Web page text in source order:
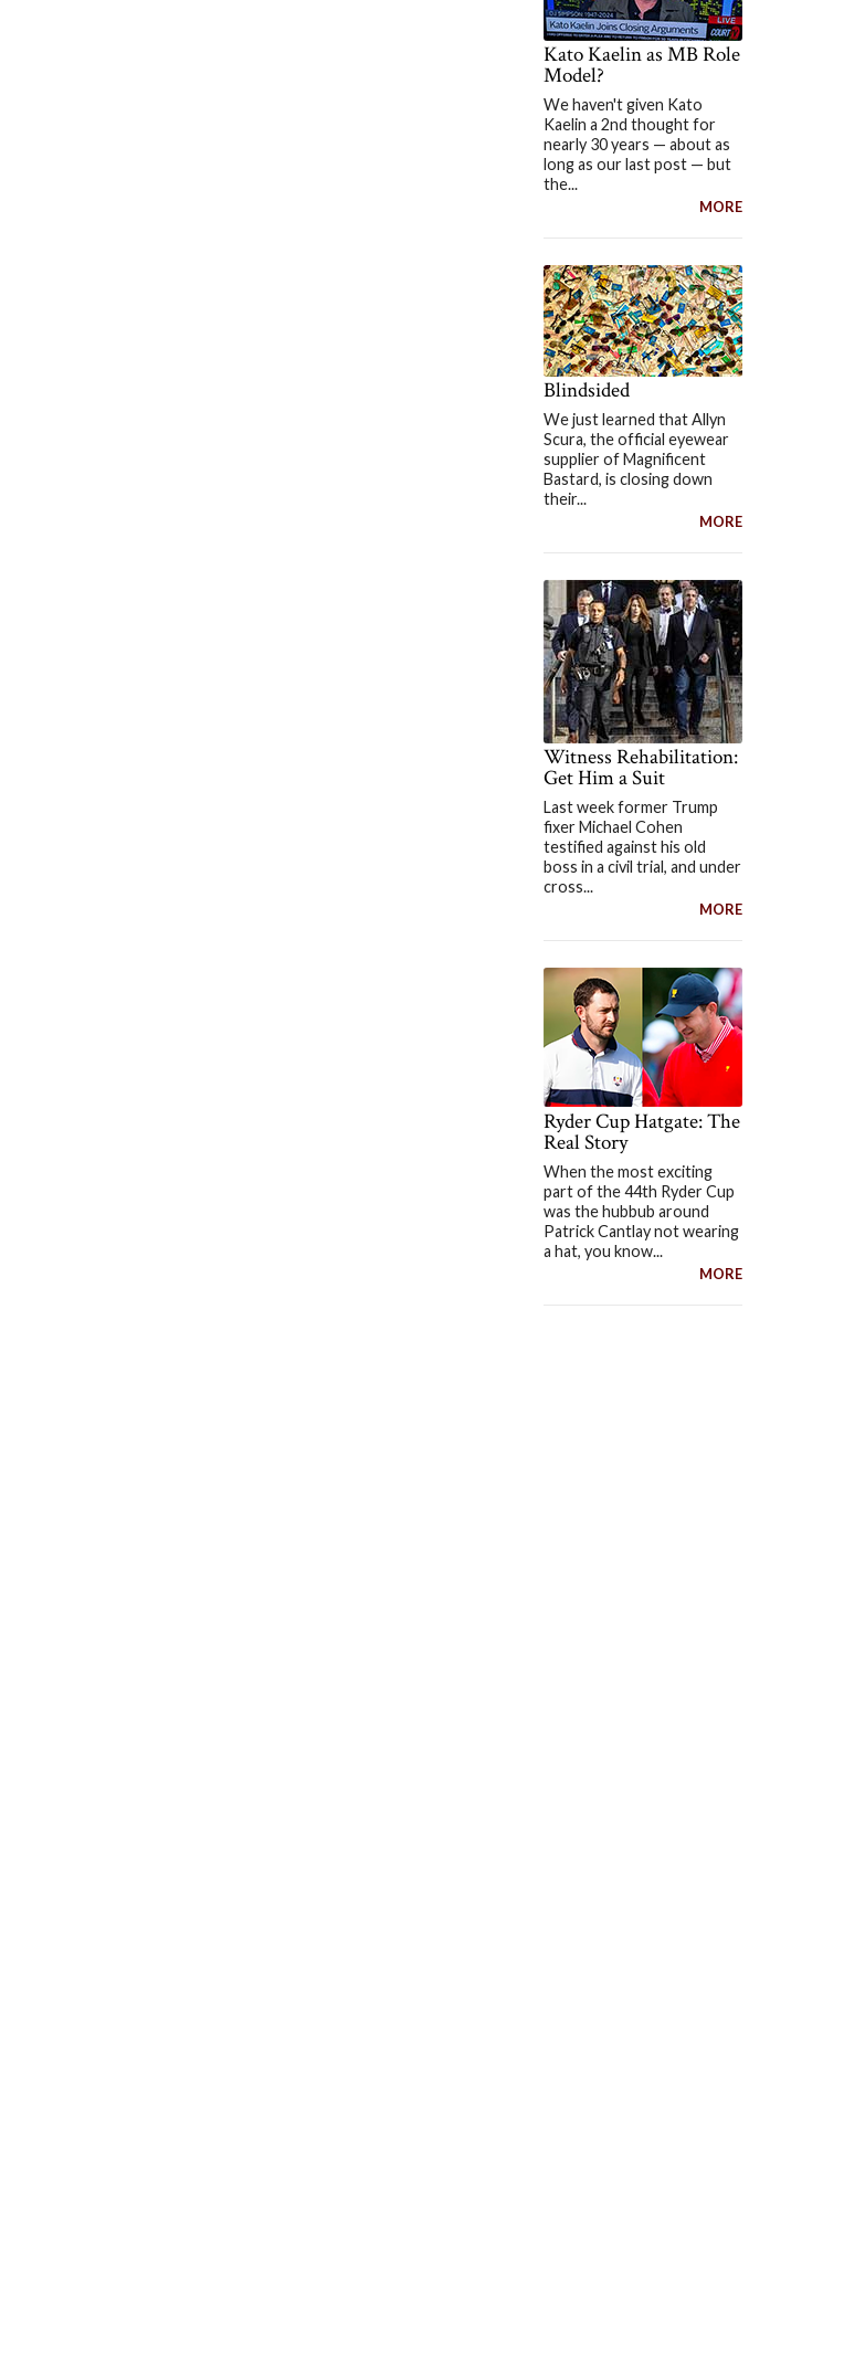
Kato Kaelin as MB Role
Model?
We haven't given Kato
Kaelin a 2nd thought for
nearly 30 years — about as
long as our last post — but
the...
MORE
Blindsided
We just learned that Allyn
Scura, the official eyewear
supplier of Magnificent
Bastard, is closing down
their...
MORE
Witness Rehabilitation:
Get Him a Suit
Last week former Trump
fixer Michael Cohen
testified against his old
boss in a civil trial, and under
cross...
MORE
Ryder Cup Hatgate: The
Real Story
When the most exciting
part of the 44th Ryder Cup
was the hubbub around
Patrick Cantlay not wearing
a hat, you know...
MORE